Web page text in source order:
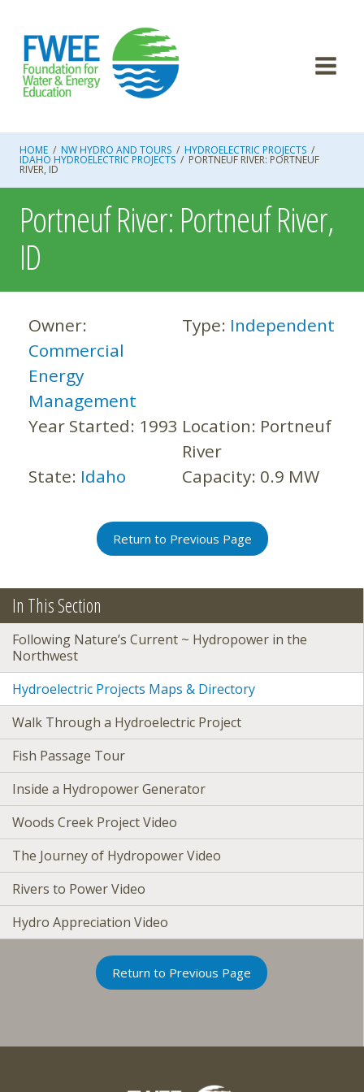
content
HOME / NW HYDRO AND TOURS / HYDROELECTRIC PROJECTS /
IDAHO HYDROELECTRIC PROJECTS / PORTNEUF RIVER: PORTNEUF
RIVER, ID
Portneuf River: Portneuf River,
ID
Owner:
Commercial
Energy
Management
Type: Independent
Year Started: 1993 Location: Portneuf
River
State: Idaho Capacity: 0.9 MW
Return to Previous Page
In This Section
Following Nature’s Current ~ Hydropower in the
Northwest
Hydroelectric Projects Maps & Directory
Walk Through a Hydroelectric Project
Fish Passage Tour
Inside a Hydropower Generator
Woods Creek Project Video
The Journey of Hydropower Video
Rivers to Power Video
Hydro Appreciation Video
Return to Previous Page